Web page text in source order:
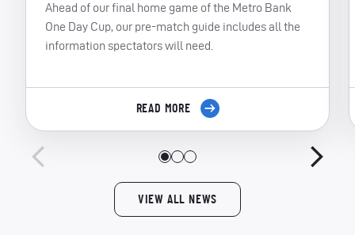
Ahead of our final home game of the Metro Bank
One Day Cup, our pre-match guide includes all the
information spectators will need.
READ MORE
VIEW ALL NEWS